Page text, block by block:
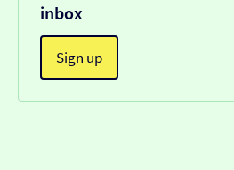
inbox
Sign up